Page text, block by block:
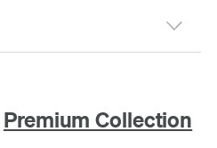
Premium Collection